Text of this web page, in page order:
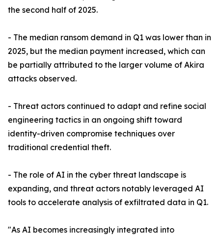
the second half of 2025.
- The median ransom demand in Q1 was lower than in
2025, but the median payment increased, which can
be partially attributed to the larger volume of Akira
attacks observed.
- Threat actors continued to adapt and refine social
engineering tactics in an ongoing shift toward
identity-driven compromise techniques over
traditional credential theft.
- The role of AI in the cyber threat landscape is
expanding, and threat actors notably leveraged AI
tools to accelerate analysis of exfiltrated data in Q1.
"As AI becomes increasingly integrated into